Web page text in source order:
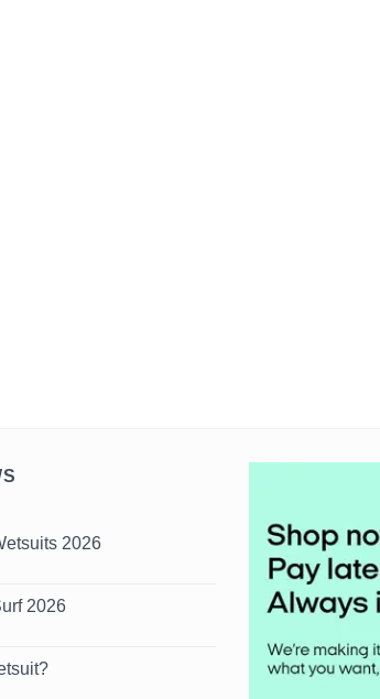
2026
2026